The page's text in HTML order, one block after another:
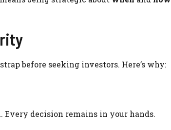
before seeking investors. Here’s why:
Every decision remains in your hands.